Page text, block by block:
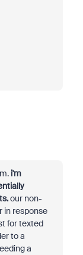
i'm
our non-
in response
for texted
to a
a